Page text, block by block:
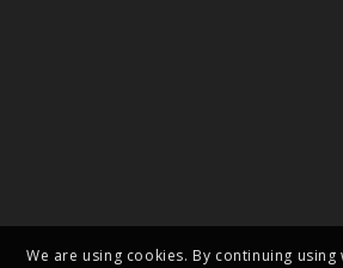
We are using cookies. By continuing